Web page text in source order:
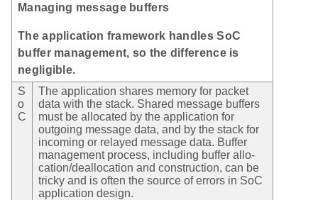
Managing message buffers
The application framework handles SoC
buffer management, so the difference is
negligible.
S
o
C
The application shares memory for packet
data with the stack. Shared message buffers
must be allocated by the application for
outgoing message data, and by the stack for
incoming or relayed message data. Buffer
management process, including buffer allo-
cation/deallocation and construction, can be
tricky and is often the source of errors in SoC
application design.